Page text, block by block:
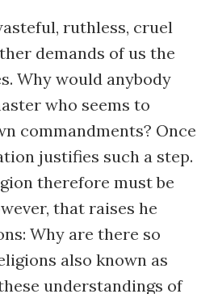
ruthless, cruel
demands of us the
Why would anybody
who seems to
commandments? Once
justifies such a step.
therefore must be
that raises he
Why are there so
also known as
understandings of